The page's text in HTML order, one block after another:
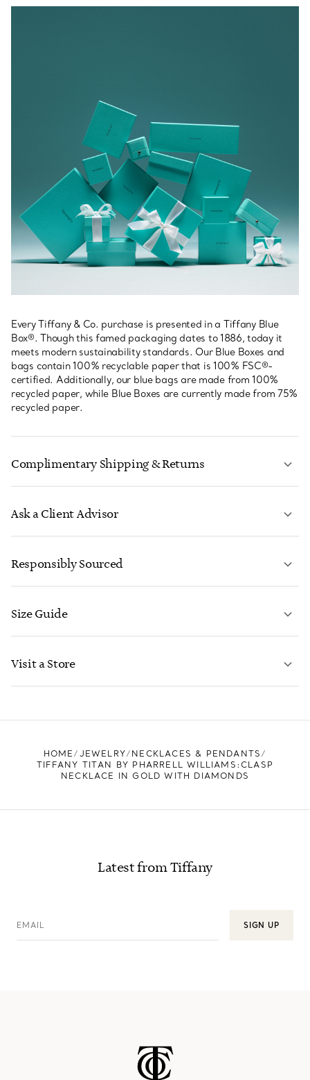
Every Tiffany & Co. purchase is presented in a Tiffany Blue
Box®. Though this famed packaging dates to 1886, today it
meets modern sustainability standards. Our Blue Boxes and
bags contain 100% recyclable paper that is 100% FSC®-
certified. Additionally, our blue bags are made from 100%
recycled paper, while Blue Boxes are currently made from 75%
recycled paper.
Complimentary Shipping & Returns
Ask a Client Advisor
CONTACT US
Responsibly Sourced
Size Guide
Visit a Store
HOME JEWELRY
NECKLACES & PENDANTS
TIFFANY TITAN BY PHARRELL WILLIAMS:CLASP
NECKLACE IN GOLD WITH DIAMONDS
Latest from Tiffany
EMAIL SIGN UP